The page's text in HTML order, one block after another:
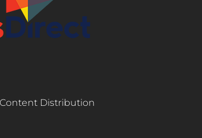
Distribution